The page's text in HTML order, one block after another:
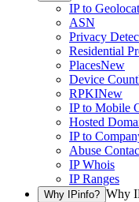
IP to
ASN
Privacy
Residential
PlacesNew
Device Count
RPKINew
IP to Mobile
Hosted
IP to
Abuse
IP Whois
IP Ranges
Why IPinfo? Why